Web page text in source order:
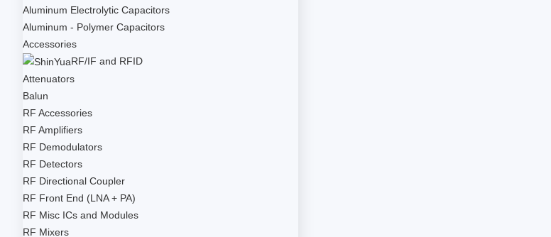
Aluminum Electrolytic Capacitors
Aluminum - Polymer Capacitors
Accessories
RF/IF and RFID
Attenuators
Balun
RF Accessories
RF Amplifiers
RF Demodulators
RF Detectors
RF Directional Coupler
RF Front End (LNA + PA)
RF Misc ICs and Modules
RF Mixers